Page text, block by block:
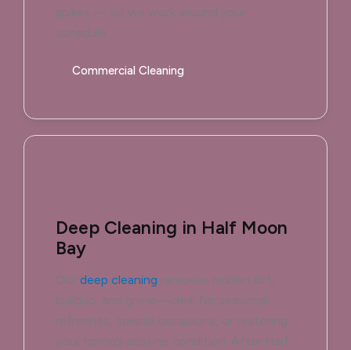
spikes — so we work around your
schedule.
Commercial Cleaning
Deep Cleaning in Half Moon
Bay
Our deep cleaning removes hidden dirt,
buildup, and grime—ideal for seasonal
refreshes, special occasions, or restoring
your home’s pristine condition. After Half